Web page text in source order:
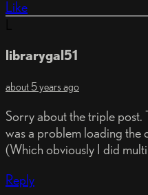
Like
librarygal51
about 5 years ago
Sorry about the triple post.
was a problem loading the
(Which obviously I did
Reply